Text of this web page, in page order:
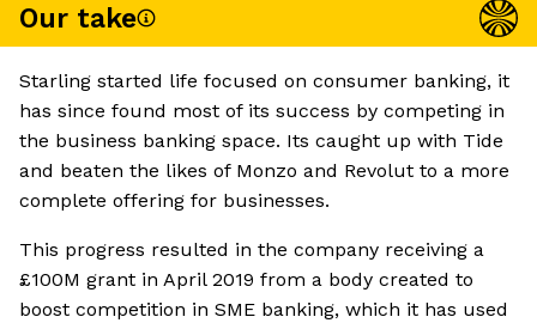
Our take
Starling started life focused on consumer banking, it
has since found most of its success by competing in
the business banking space. Its caught up with Tide
and beaten the likes of Monzo and Revolut to a more
complete offering for businesses.
This progress resulted in the company receiving a
£100M grant in April 2019 from a body created to
boost competition in SME banking, which it has used